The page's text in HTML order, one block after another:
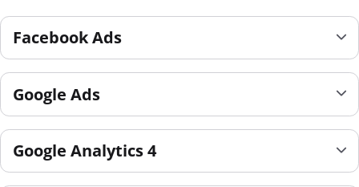
Facebook Ads
Google Ads
Google Analytics 4